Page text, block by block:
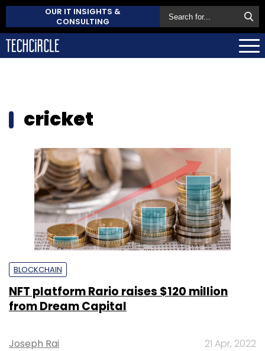
OUR IT INSIGHTS &
CONSULTING
cricket
BLOCKCHAIN
NFT platform Rario raises $120 million
from Dream Capital
Joseph Rai 21 Apr, 2022